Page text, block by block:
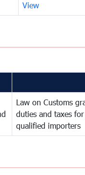
View
Law on Customs
duties and taxes
qualified importers